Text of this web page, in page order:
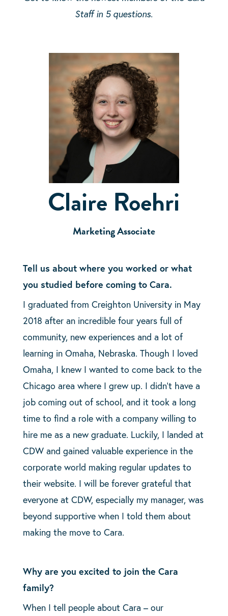
Staff in 5 questions.
Claire Roehri
Marketing Associate
Tell us about where you worked or what
you studied before coming to Cara.
I graduated from Creighton University in May
2018 after an incredible four years full of
community, new experiences and a lot of
learning in Omaha, Nebraska. Though I loved
Omaha, I knew I wanted to come back to the
Chicago area where I grew up. I didn’t have a
job coming out of school, and it took a long
time to find a role with a company willing to
hire me as a new graduate. Luckily, I landed at
CDW and gained valuable experience in the
corporate world making regular updates to
their website. I will be forever grateful that
everyone at CDW, especially my manager, was
beyond supportive when I told them about
making the move to Cara.
Why are you excited to join the Cara
family?
When I tell people about Cara – our